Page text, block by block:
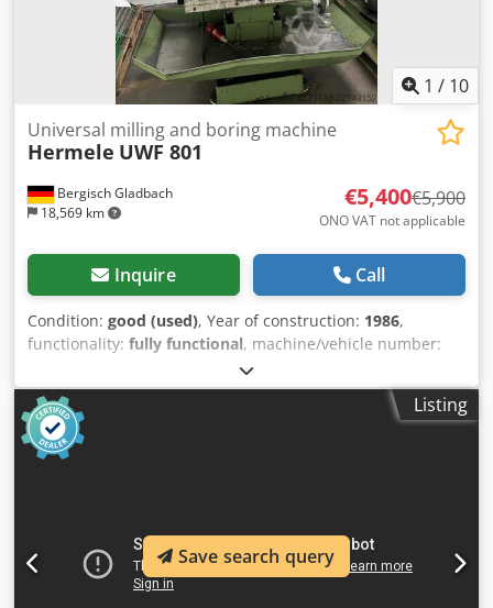
1 / 10
Bergisch Gladbach
18,569 km
Universal milling and boring machine
Hermele UWF 801
€5,400€5,900
ONO VAT not applicable
Inquire Call
Condition: good (used), Year of construction: 1986,
functionality: fully functional, machine/vehicle number:
, Hermle UWF 801 Universal Tool Milling Machine with
extensive accessories Manufacturer: Hermle Model: UWF
801 Year of manufacture: approx. 1986 Tool holder: SK40
Digital display: Heidenhain 3-axis digital display
Description For sale is a Hermle UWF 801 universal tool
in production until the site was closed, for the
manufacturing, processing, and maintenance of injection
molds. It operated precisely and reliably until the very end
Listing
Save search query